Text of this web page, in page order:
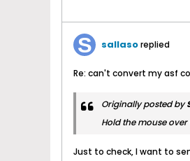
sallasoreplied
Re: can't convert my asf
Originally posted by
Hold the mouse
Just to check, I want to